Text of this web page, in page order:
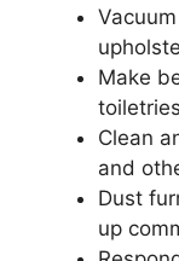
Make
Clean
and
Dust
up